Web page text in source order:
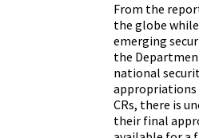
From the
the globe
emerging
the
national
appropriations
CRs, there is
their final